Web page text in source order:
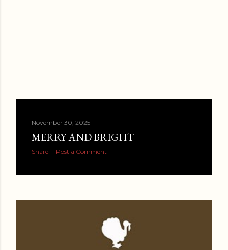
November 30, 2025
MERRY AND BRIGHT
Share Post a Comment